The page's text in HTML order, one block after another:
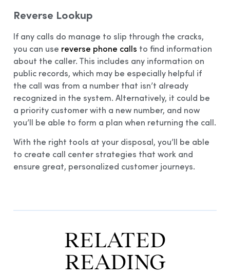
Reverse Lookup
If any calls do manage to slip through the cracks,
you can use reverse phone calls to find information
about the caller. This includes any information on
public records, which may be especially helpful if
the call was from a number that isn’t already
recognized in the system. Alternatively, it could be
a priority customer with a new number, and now
you’ll be able to form a plan when returning the call.
With the right tools at your disposal, you’ll be able
to create call center strategies that work and
ensure great, personalized customer journeys.
RELATED
READING